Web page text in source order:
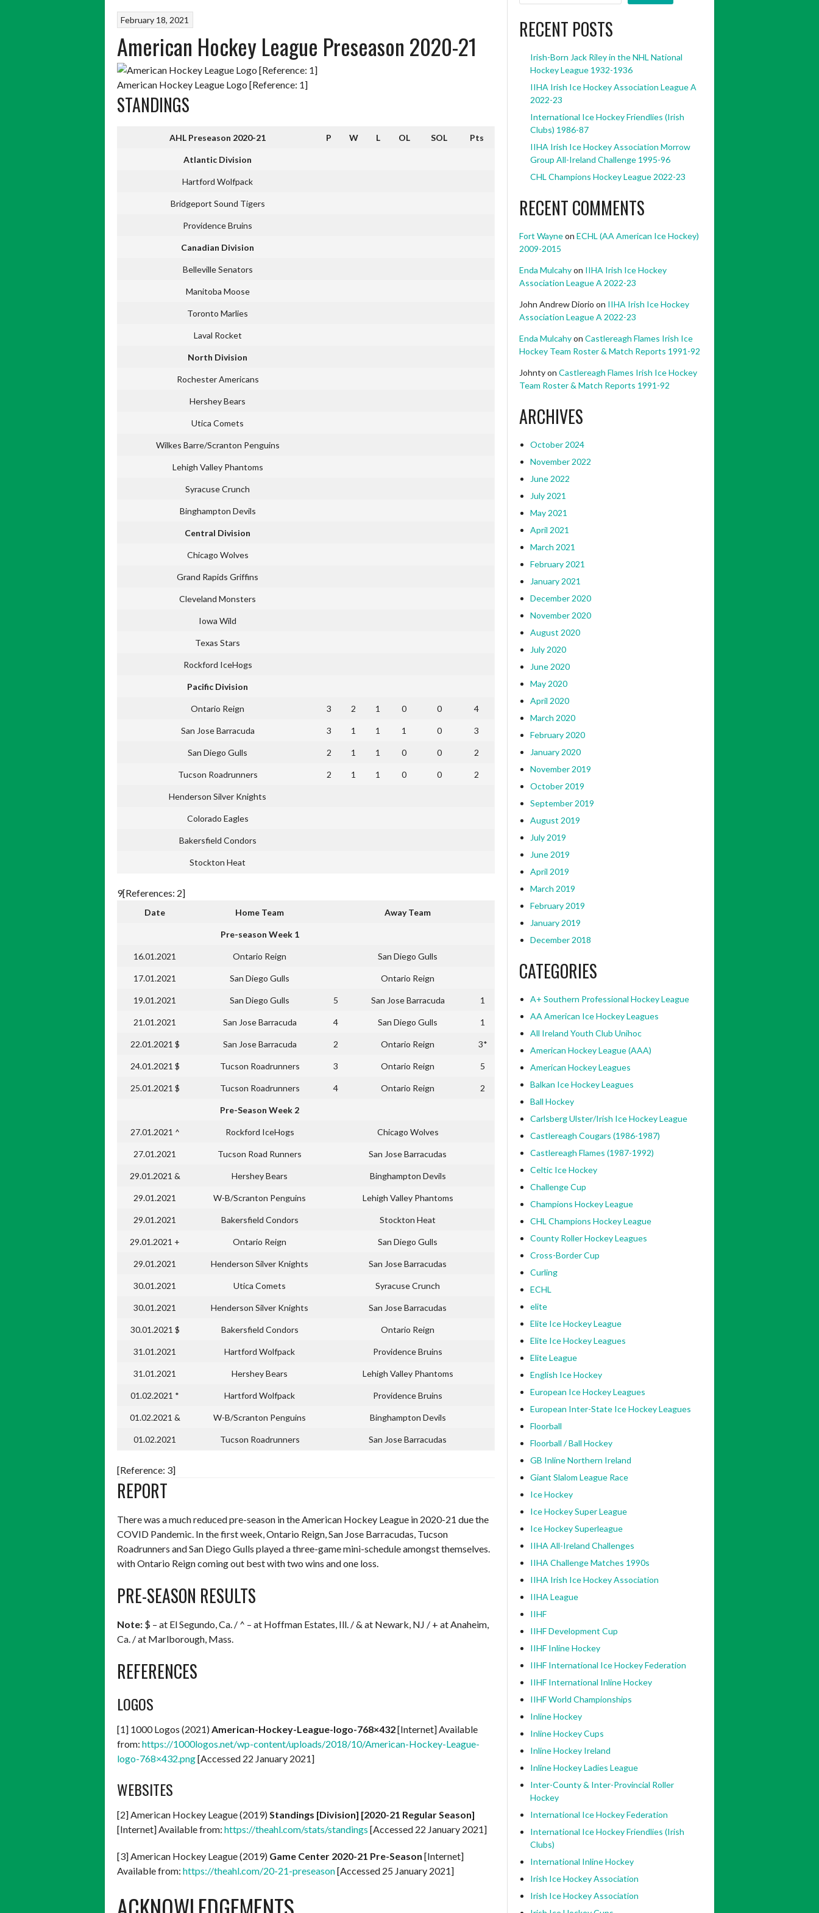
February 18, 2021
American Hockey League Preseason 2020-21
American Hockey League Logo [Reference: 1]
STANDINGS
AHL Preseason 2020-21 P W L OL SOL Pts
Atlantic Division
Hartford Wolfpack
Bridgeport Sound Tigers
Providence Bruins
Canadian Division
Belleville Senators
Manitoba Moose
Toronto Marlies
Laval Rocket
North Division
Rochester Americans
Hershey Bears
Utica Comets
Wilkes Barre/Scranton Penguins
Lehigh Valley Phantoms
Syracuse Crunch
Binghampton Devils
Central Division
Chicago Wolves
Grand Rapids Griffins
Cleveland Monsters
Iowa Wild
Texas Stars
Rockford IceHogs
Pacific Division
Ontario Reign 3 2 1 0 0 4
San Jose Barracuda 3 1 1 1 0 3
San Diego Gulls 2 1 1 0 0 2
Tucson Roadrunners 2 1 1 0 0 2
Henderson Silver Knights
Colorado Eagles
Bakersfield Condors
Stockton Heat
9[References: 2]
Date Home Team Away Team
Pre-season Week 1
16.01.2021 Ontario Reign San Diego Gulls
17.01.2021 San Diego Gulls Ontario Reign
19.01.2021 San Diego Gulls 5 San Jose Barracuda 1
21.01.2021 San Jose Barracuda 4 San Diego Gulls 1
22.01.2021 $ San Jose Barracuda 2 Ontario Reign 3*
24.01.2021 $ Tucson Roadrunners 3 Ontario Reign 5
25.01.2021 $ Tucson Roadrunners 4 Ontario Reign 2
Pre-Season Week 2
27.01.2021 ^ Rockford IceHogs Chicago Wolves
27.01.2021 Tucson Road Runners San Jose Barracudas
29.01.2021 & Hershey Bears Binghampton Devils
29.01.2021 W-B/Scranton Penguins Lehigh Valley Phantoms
29.01.2021 Bakersfield Condors Stockton Heat
29.01.2021 + Ontario Reign San Diego Gulls
29.01.2021 Henderson Silver Knights San Jose Barracudas
30.01.2021 Utica Comets Syracuse Crunch
30.01.2021 Henderson Silver Knights San Jose Barracudas
30.01.2021 $ Bakersfield Condors Ontario Reign
31.01.2021 Hartford Wolfpack Providence Bruins
31.01.2021 Hershey Bears Lehigh Valley Phantoms
01.02.2021 * Hartford Wolfpack Providence Bruins
01.02.2021 & W-B/Scranton Penguins Binghampton Devils
01.02.2021 Tucson Roadrunners San Jose Barracudas
[Reference: 3]
REPORT
There was a much reduced pre-season in the American Hockey League in 2020-21 due the
COVID Pandemic. In the first week, Ontario Reign, San Jose Barracudas, Tucson
Roadrunners and San Diego Gulls played a three-game mini-schedule amongst themselves.
with Ontario Reign coming out best with two wins and one loss.
PRE-SEASON RESULTS
Note: $ – at El Segundo, Ca. / ^ – at Hoffman Estates, Ill. / & at Newark, NJ / + at Anaheim,
Ca. / at Marlborough, Mass.
REFERENCES
LOGOS
[1] 1000 Logos (2021) American-Hockey-League-logo-768×432[Internet] Available
from: https://1000logos.net/wp-content/uploads/2018/10/American-Hockey-League-
logo-768×432.png[Accessed 22 January 2021]
WEBSITES
[2] American Hockey League (2019) Standings [Division] [2020-21 Regular Season]
[Internet] Available from: https://theahl.com/stats/standings [Accessed 22 January 2021]
[3] American Hockey League (2019) Game Center 2020-21 Pre-Season [Internet]
Available from: https://theahl.com/20-21-preseason[Accessed 25 January 2021]
ACKNOWLEDGEMENTS
RECENT POSTS
Irish-Born Jack Riley in the NHL National
Hockey League 1932-1936
IIHA Irish Ice Hockey Association League A
2022-23
International Ice Hockey Friendlies (Irish
Clubs) 1986-87
IIHA Irish Ice Hockey Association Morrow
Group All-Ireland Challenge 1995-96
CHL Champions Hockey League 2022-23
RECENT COMMENTS
Fort Wayneon ECHL (AA American Ice Hockey)
2009-2015
Enda Mulcahyon IIHA Irish Ice Hockey
Association League A 2022-23
John Andrew Diorio on IIHA Irish Ice Hockey
Association League A 2022-23
Enda Mulcahyon Castlereagh Flames Irish Ice
Hockey Team Roster & Match Reports 1991-92
Johntyon Castlereagh Flames Irish Ice Hockey
Team Roster & Match Reports 1991-92
ARCHIVES
October 2024
November 2022
June 2022
July 2021
May 2021
April 2021
March 2021
February 2021
January 2021
December 2020
November 2020
August 2020
July 2020
June 2020
May 2020
April 2020
March 2020
February 2020
January 2020
November 2019
October 2019
September 2019
August 2019
July 2019
June 2019
April 2019
March 2019
February 2019
January 2019
December 2018
CATEGORIES
A+ Southern Professional Hockey League
AA American Ice Hockey Leagues
All Ireland Youth Club Unihoc
American Hockey League (AAA)
American Hockey Leagues
Balkan Ice Hockey Leagues
Ball Hockey
Carlsberg Ulster/Irish Ice Hockey League
Castlereagh Cougars (1986-1987)
Castlereagh Flames (1987-1992)
Celtic Ice Hockey
Challenge Cup
Champions Hockey League
CHL Champions Hockey League
County Roller Hockey Leagues
Cross-Border Cup
Curling
ECHL
elite
Elite Ice Hockey League
Elite Ice Hockey Leagues
Elite League
English Ice Hockey
European Ice Hockey Leagues
European Inter-State Ice Hockey Leagues
Floorball
Floorball / Ball Hockey
GB Inline Northern Ireland
Giant Slalom League Race
Ice Hockey
Ice Hockey Super League
Ice Hockey Superleague
IIHA All-Ireland Challenges
IIHA Challenge Matches 1990s
IIHA Irish Ice Hockey Association
IIHA League
IIHF
IIHF Development Cup
IIHF Inline Hockey
IIHF International Ice Hockey Federation
IIHF International Inline Hockey
IIHF World Championships
Inline Hockey
Inline Hockey Cups
Inline Hockey Ireland
Inline Hockey Ladies League
Inter-County & Inter-Provincial Roller
Hockey
International Ice Hockey Federation
International Ice Hockey Friendlies (Irish
Clubs)
International Inline Hockey
Irish Ice Hockey Association
Irish Ice Hockey Association